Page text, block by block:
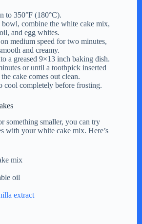
to 350°F (180°C).
combine the white cake mix,
and egg whites.
medium speed for two minutes,
and creamy.
a greased 9×13 inch baking dish.
or until a toothpick inserted
cake comes out clean.
cool completely before frosting.
something smaller, you can try
with your white cake mix. Here’s
mix
oil
extract